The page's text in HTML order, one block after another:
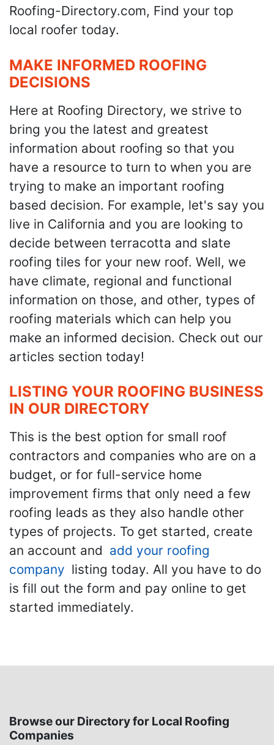
Roofing-Directory.com, Find your top
local roofer today.
MAKE INFORMED ROOFING
DECISIONS
Here at Roofing Directory, we strive to
bring you the latest and greatest
information about roofing so that you
have a resource to turn to when you are
trying to make an important roofing
based decision. For example, let's say you
live in California and you are looking to
decide between terracotta and slate
roofing tiles for your new roof. Well, we
have climate, regional and functional
information on those, and other, types of
roofing materials which can help you
make an informed decision. Check out our
articles section today!
LISTING YOUR ROOFING BUSINESS
IN OUR DIRECTORY
This is the best option for small roof
contractors and companies who are on a
budget, or for full-service home
improvement firms that only need a few
roofing leads as they also handle other
types of projects. To get started, create
an account and add your roofing
company listing today. All you have to do
is fill out the form and pay online to get
started immediately.
Browse our Directory for Local Roofing
Companies